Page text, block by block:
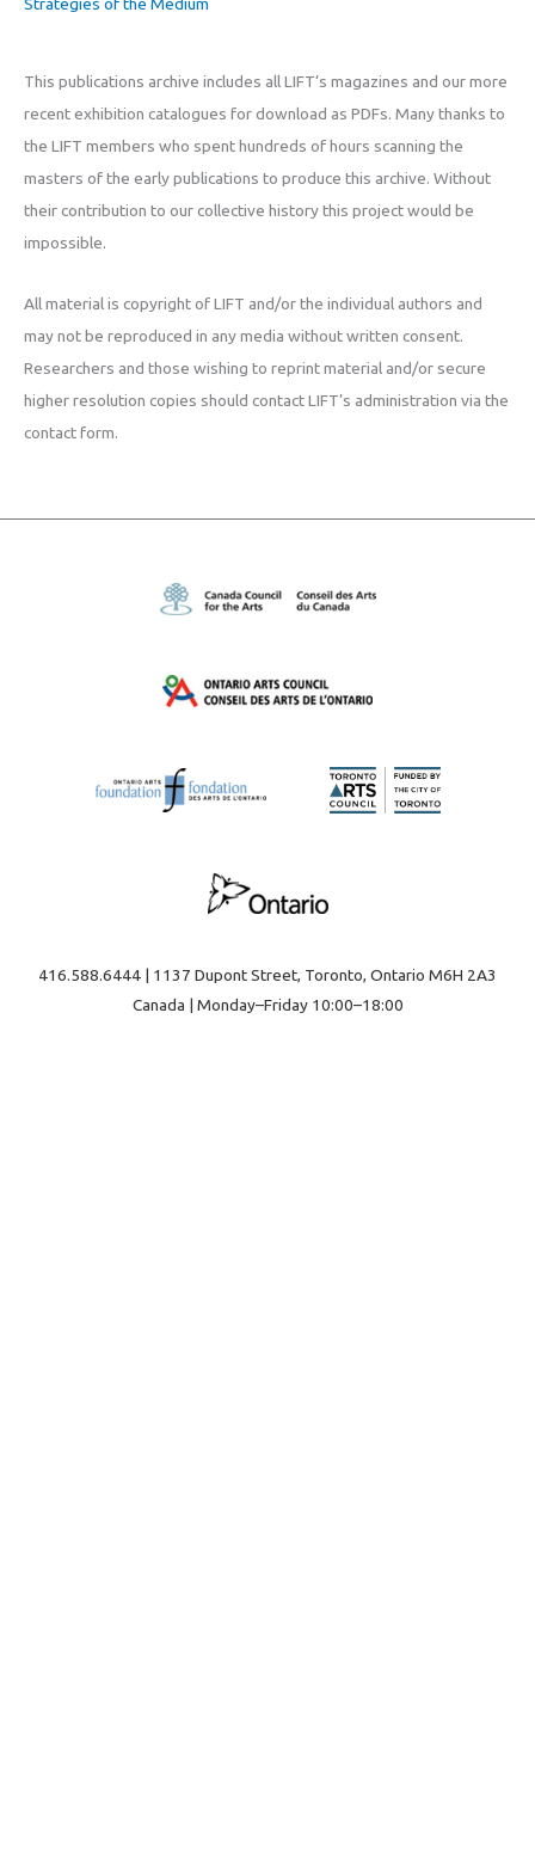
This publications archive includes all LIFT’s magazines and our more
recent exhibition catalogues for download as PDFs. Many thanks to
the LIFT members who spent hundreds of hours scanning the
masters of the early publications to produce this archive. Without
their contribution to our collective history this project would be
impossible.
All material is copyright of LIFT and/or the individual authors and
may not be reproduced in any media without written consent.
Researchers and those wishing to reprint material and/or secure
higher resolution copies should contact LIFT’s administration via the
contact form.
416.588.6444 | 1137 Dupont Street, Toronto, Ontario M6H 2A3
Canada | Monday–Friday 10:00–18:00